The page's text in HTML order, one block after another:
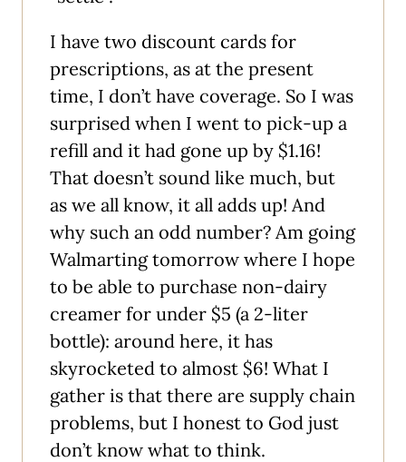
I have two discount cards for
prescriptions, as at the present
time, I don’t have coverage. So I was
surprised when I went to pick-up a
refill and it had gone up by $1.16!
That doesn’t sound like much, but
as we all know, it all adds up! And
why such an odd number? Am going
Walmarting tomorrow where I hope
to be able to purchase non-dairy
creamer for under $5 (a 2-liter
bottle): around here, it has
skyrocketed to almost $6! What I
gather is that there are supply chain
problems, but I honest to God just
don’t know what to think.